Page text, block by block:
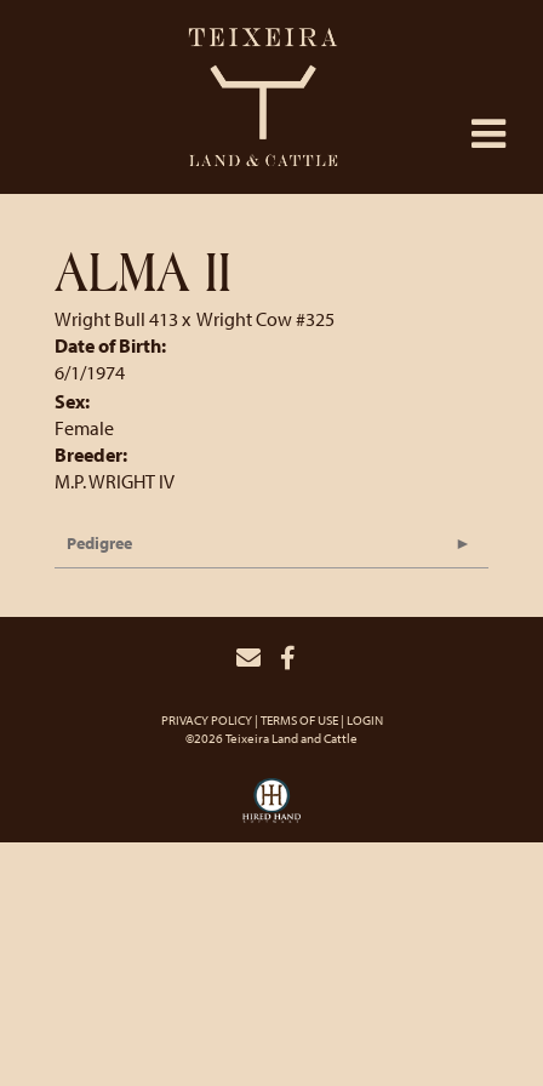
ALMA II
Wright Bull 413 x Wright Cow #325
Date of Birth:
6/1/1974
Sex:
Female
Breeder:
M.P. WRIGHT IV
Pedigree
PRIVACY POLICY TERMS OF USE LOGIN
©2026 Teixeira Land and Cattle